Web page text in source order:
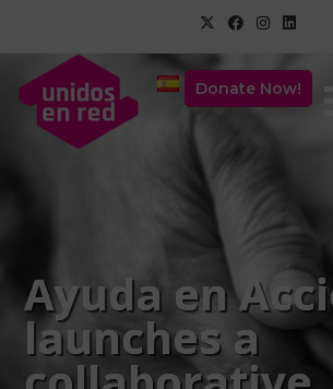
Donate Now!
Ayuda en
launches a